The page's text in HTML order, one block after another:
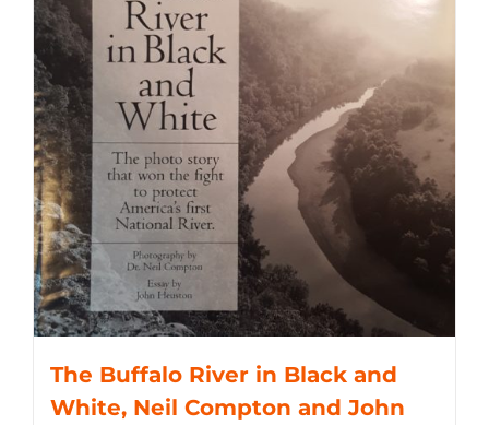
The Buffalo River in Black and
White, Neil Compton and John